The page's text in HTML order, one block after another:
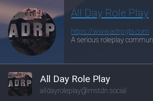
All Day Role Play
https://www.adrpgta.com
A serious roleplay
All Day Role Play
alldayroleplay@mstdn.social